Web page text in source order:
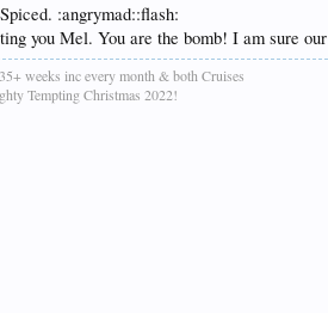
:angrymad::flash:
you Mel. You are the bomb! I am sure
weeks inc every month & both Cruises
Tempting Christmas 2022!